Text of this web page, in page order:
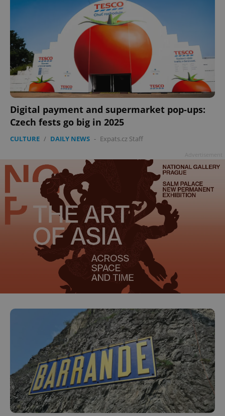
Digital payment and supermarket pop-ups:
Czech fests go big in 2025
CULTURE / DAILY NEWS - Expats.cz Staff